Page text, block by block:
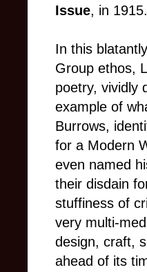
Issue, in 1915.
In this
Group ethos,
poetry, vividly
example of
Burrows,
for a Modern
even named
their disdain
stuffiness of
very multi-
design, craft,
ahead of its